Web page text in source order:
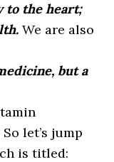
to the heart;
We are also
but a
let’s jump
is titled: